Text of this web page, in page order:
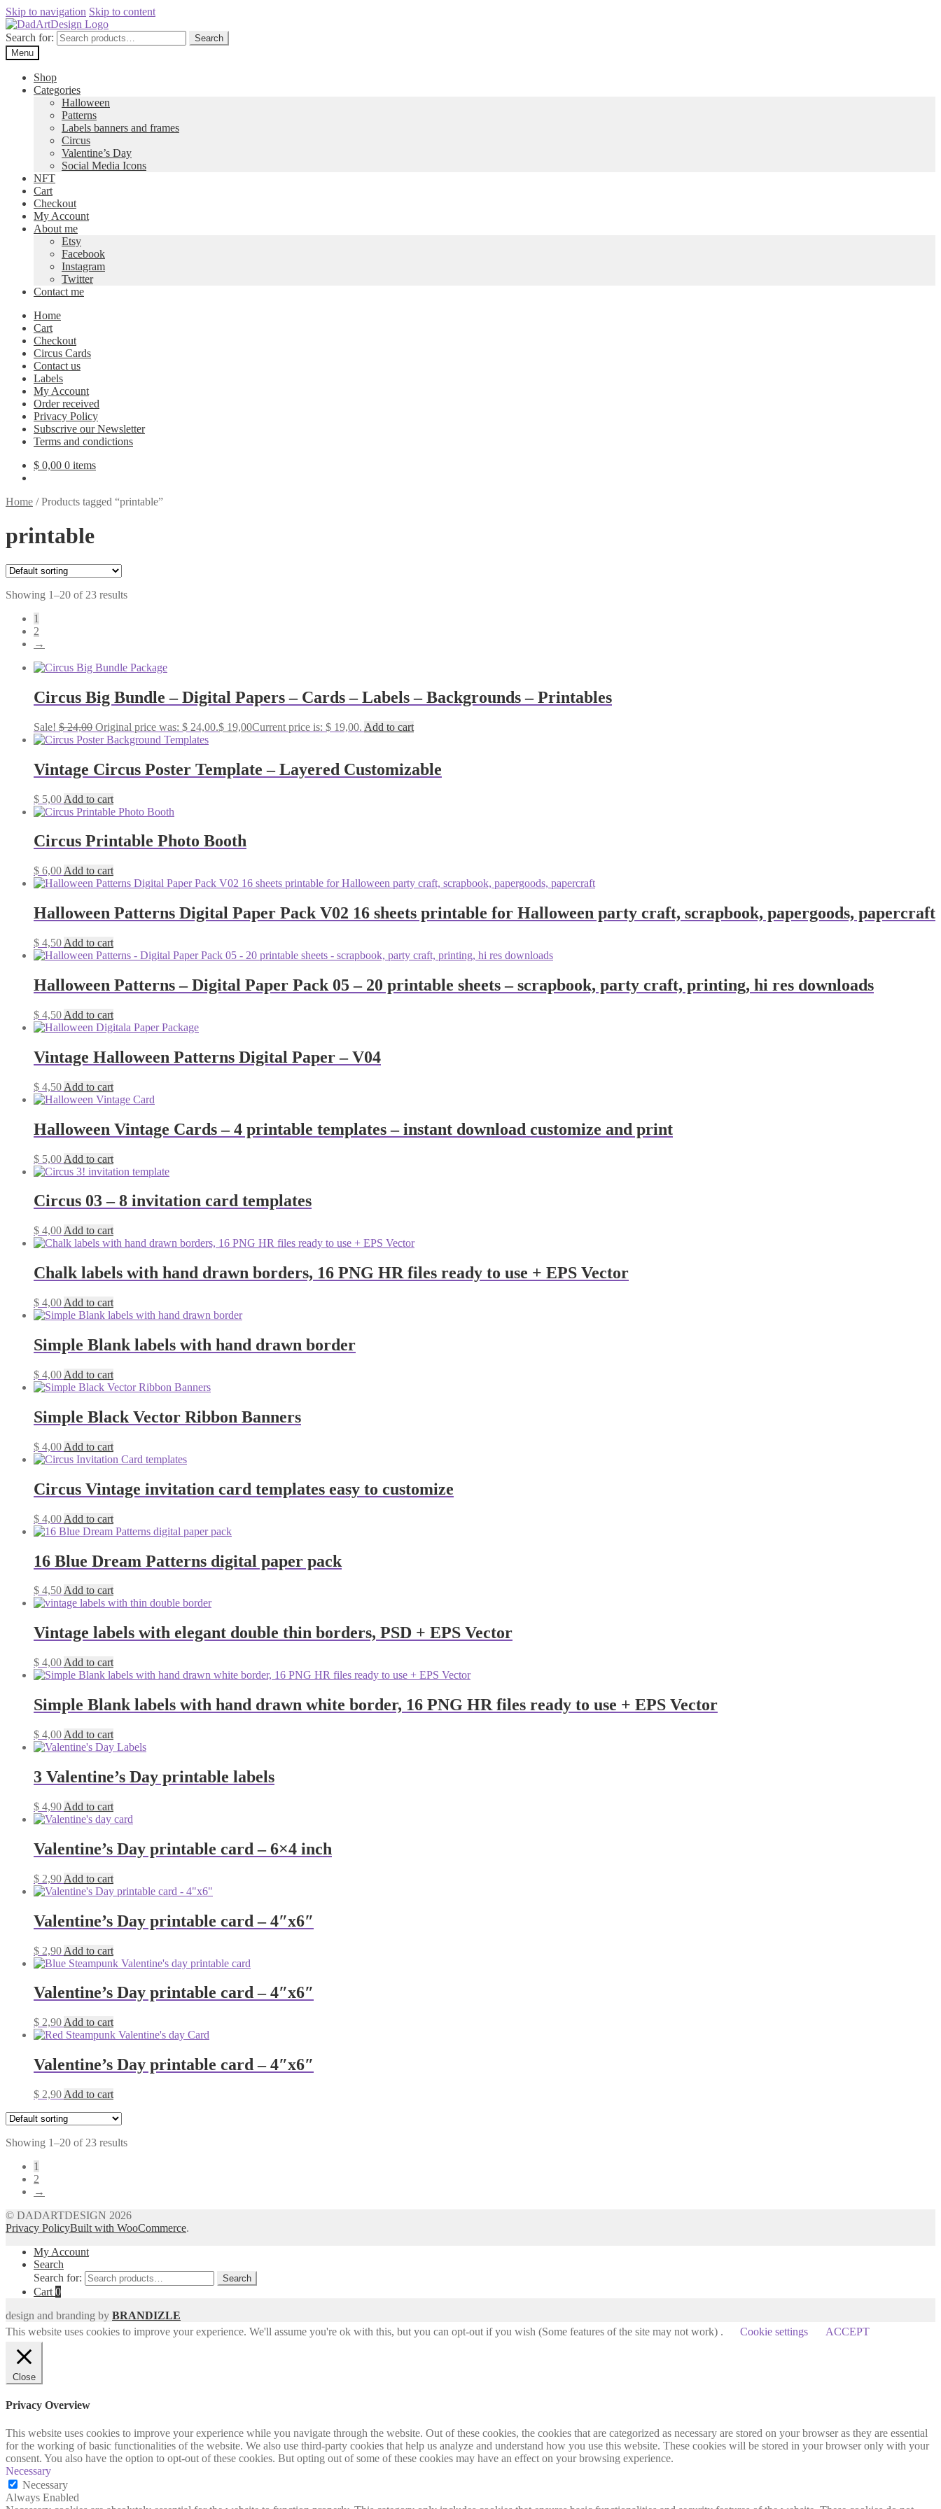
Skip to navigation Skip to content
Search for:
Search
Menu
Shop
Categories
Halloween
Patterns
Labels banners and frames
Circus
Valentine’s Day
Social Media Icons
NFT
Cart
Checkout
My Account
About me
Etsy
Facebook
Instagram
Twitter
Contact me
Home
Cart
Checkout
Circus Cards
Contact us
Labels
My Account
Order received
Privacy Policy
Subscrive our Newsletter
Terms and condictions
$ 0,00 0 items
Home /Products tagged “printable”
printable
Showing 1–20 of 23 results
1
2
→
Circus Big Bundle – Digital Papers – Cards – Labels – Backgrounds – Printables
Sale! $24,00 Original price was: $ 24,00.$ 19,00Current price is: $ 19,00. Add to cart
Vintage Circus Poster Template – Layered Customizable
$ 5,00 Add to cart
Circus Printable Photo Booth
$ 6,00 Add to cart
Halloween Patterns Digital Paper Pack V02 16 sheets printable for Halloween party craft, scrapbook, papergoods, papercraft
$ 4,50 Add to cart
Halloween Patterns – Digital Paper Pack 05 – 20 printable sheets – scrapbook, party craft, printing, hi res downloads
$ 4,50 Add to cart
Vintage Halloween Patterns Digital Paper – V04
$ 4,50 Add to cart
Halloween Vintage Cards – 4 printable templates – instant download customize and print
$ 5,00 Add to cart
Circus 03 – 8 invitation card templates
$ 4,00 Add to cart
Chalk labels with hand drawn borders, 16 PNG HR files ready to use + EPS Vector
$ 4,00 Add to cart
Simple Blank labels with hand drawn border
$ 4,00 Add to cart
Simple Black Vector Ribbon Banners
$ 4,00 Add to cart
Circus Vintage invitation card templates easy to customize
$ 4,00 Add to cart
16 Blue Dream Patterns digital paper pack
$ 4,50Add to cart
Vintage labels with elegant double thin borders, PSD + EPS Vector
$ 4,00 Add to cart
Simple Blank labels with hand drawn white border, 16 PNG HR files ready to use + EPS Vector
$ 4,00 Add to cart
3 Valentine’s Day printable labels
$ 4,90 Add to cart
Valentine’s Day printable card – 6×4 inch
$ 2,90 Add to cart
Valentine’s Day printable card – 4″x6″
$ 2,90 Add to cart
Valentine’s Day printable card – 4″x6″
$ 2,90 Add to cart
Valentine’s Day printable card – 4″x6″
$ 2,90 Add to cart
Showing 1–20 of 23 results
1
2
→
© DADARTDESIGN 2026
Privacy PolicyBuilt with WooCommerce.
My Account
Search
Search for:
Search
Cart 0
design and branding by BRANDIZLE
This website uses cookies to improve your experience. We'll assume you're ok with this, but you can opt-out if you wish (Some features of the site may not work) .
Cookie settings ACCEPT
Close
Privacy Overview
This website uses cookies to improve your experience while you navigate through the website. Out of these cookies, the cookies that are categorized as necessary are stored on your browser as they are essential
for the working of basic functionalities of the website. We also use third-party cookies that help us analyze and understand how you use this website. These cookies will be stored in your browser only with your
consent. You also have the option to opt-out of these cookies. But opting out of some of these cookies may have an effect on your browsing experience.
Necessary
Necessary
Always Enabled